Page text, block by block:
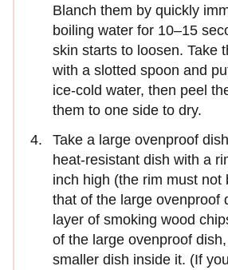
Blanch them by quickly
boiling water for 10–15
skin starts to loosen. Take
with a slotted spoon and
ice-cold water, then peel
them to one side to dry.
Take a large ovenproof
heat-resistant dish with a
inch high (the rim must not
that of the large ovenproof
layer of smoking wood
of the large ovenproof
smaller dish inside it. (If